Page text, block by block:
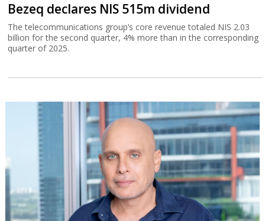
Bezeq declares NIS 515m dividend
The telecommunications group’s core revenue totaled NIS 2.03
billion for the second quarter, 4% more than in the corresponding
quarter of 2025.